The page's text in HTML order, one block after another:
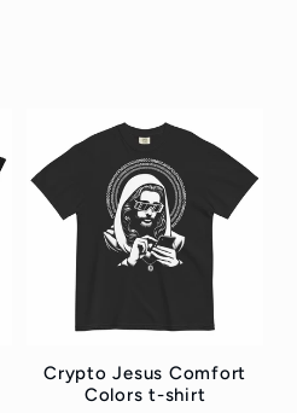
Crypto Jesus Comfort
Colors t-shirt